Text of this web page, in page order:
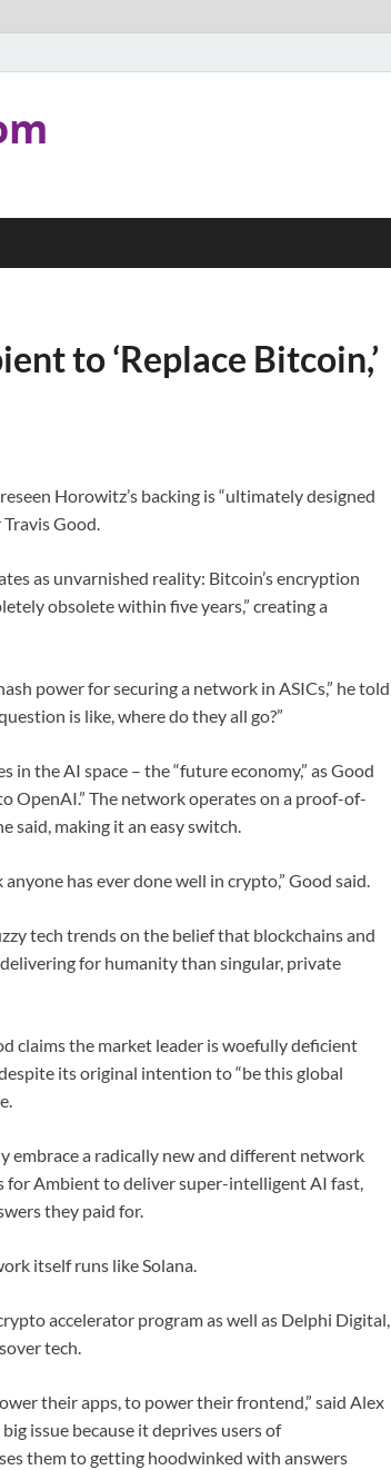
to ‘Replace Bitcoin,’
Horowitz’s backing is “ultimately designed
Good.
as unvarnished reality: Bitcoin’s encryption
obsolete within five years,” creating a
power for securing a network in ASICs,” he told
is like, where do they all go?”
the AI space – the “future economy,” as Good
OpenAI.” The network operates on a proof-of-
said, making it an easy switch.
has ever done well in crypto,” Good said.
tech trends on the belief that blockchains and
for humanity than singular, private
claims the market leader is woefully deficient
its original intention to “be this global
embrace a radically new and different network
for Ambient to deliver super-intelligent AI fast,
they paid for.
itself runs like Solana.
accelerator program as well as Delphi Digital,
tech.
their apps, to power their frontend,” said Alex
issue because it deprives users of
them to getting hoodwinked with answers